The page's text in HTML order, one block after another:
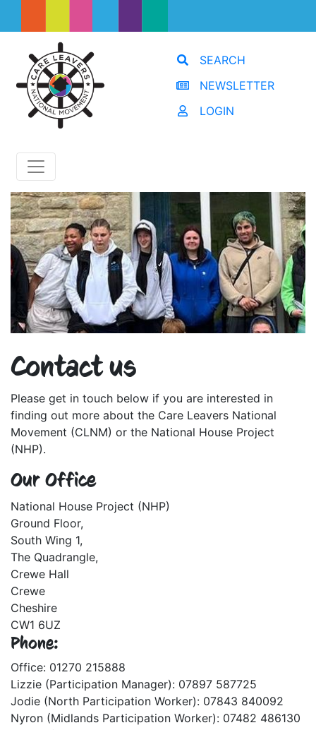
SEARCH
NEWSLETTER
LOGIN
Contact us
Please get in touch below if you are interested in
finding out more about the Care Leavers National
Movement (CLNM) or the National House Project
(NHP).
Our Office
National House Project (NHP)
Ground Floor,
South Wing 1,
The Quadrangle,
Crewe Hall
Crewe
Cheshire
CW1 6UZ
Phone:
Office: 01270 215888
Lizzie (Participation Manager): 07897 587725
Jodie (North Participation Worker): 07843 840092
Nyron (Midlands Participation Worker): 07482 486130